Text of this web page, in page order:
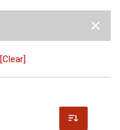
[Clear]